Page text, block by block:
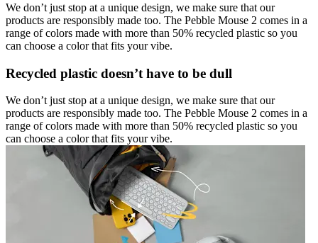
We don’t just stop at a unique design, we make sure that our
products are responsibly made too. The Pebble Mouse 2 comes in a
range of colors made with more than 50% recycled plastic so you
can choose a color that fits your vibe.
Recycled plastic doesn’t have to be dull
We don’t just stop at a unique design, we make sure that our
products are responsibly made too. The Pebble Mouse 2 comes in a
range of colors made with more than 50% recycled plastic so you
can choose a color that fits your vibe.